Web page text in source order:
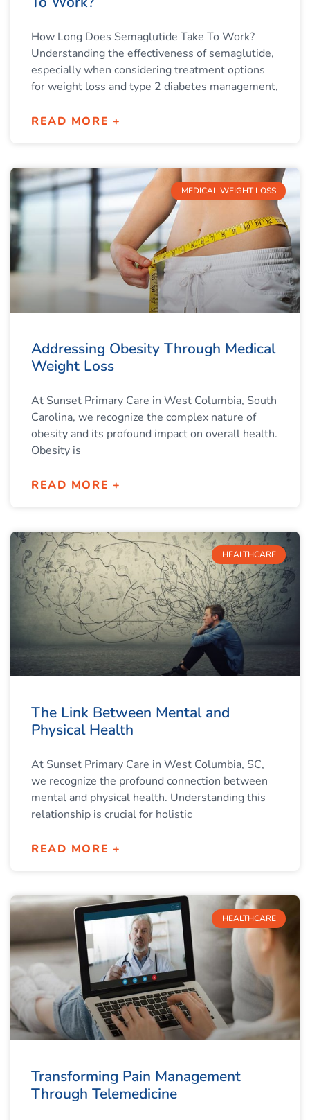
How Long Does Semaglutide Take To Work?
Understanding the effectiveness of semaglutide,
especially when considering treatment options
for weight loss and type 2 diabetes management,
READ MORE +
MEDICAL WEIGHT LOSS
Addressing Obesity Through Medical
Weight Loss
At Sunset Primary Care in West Columbia, South
Carolina, we recognize the complex nature of
obesity and its profound impact on overall health.
Obesity is
READ MORE +
HEALTHCARE
The Link Between Mental and
Physical Health
At Sunset Primary Care in West Columbia, SC,
we recognize the profound connection between
mental and physical health. Understanding this
relationship is crucial for holistic
READ MORE +
HEALTHCARE
Transforming Pain Management
Through Telemedicine